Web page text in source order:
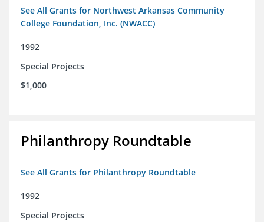
See All Grants for Northwest Arkansas Community
College Foundation, Inc. (NWACC)
1992
Special Projects
$1,000
Philanthropy Roundtable
See All Grants for Philanthropy Roundtable
1992
Special Projects